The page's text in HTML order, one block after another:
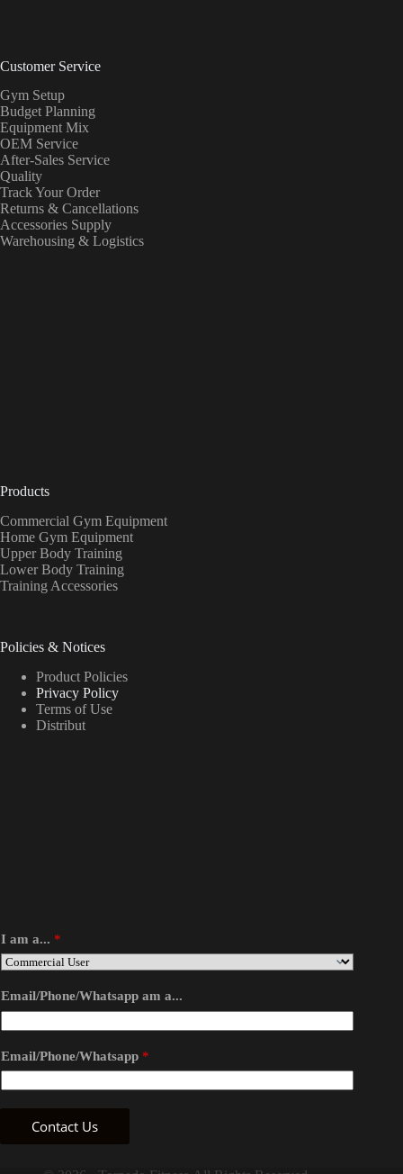
Customer Service
Gym Setup
Budget Planning
Equipment Mix
OEM Service
After-Sales Service
Quality
Track Your Order
Returns & Cancellations
Accessories Supply
Warehousing & Logistics
Products
Commercial Gym Equipment
Home Gym Equipment
Upper Body Training
Lower Body Training
Training Accessories
Policies & Notices
Product Policies
Privacy Policy
Terms of Use
Distribut
I am a... *
Email/Phone/Whatsapp am a...
Email/Phone/Whatsapp *
Contact Us